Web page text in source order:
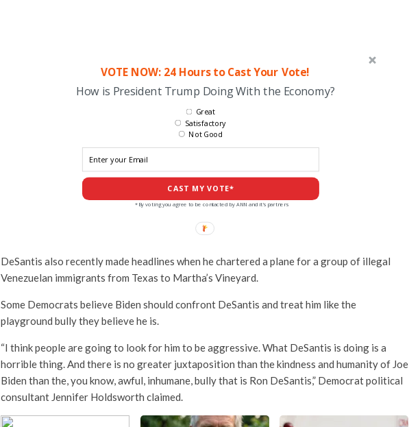
VOTE NOW: 24 Hours to Cast Your Vote!
How is President Trump Doing With the Economy?
CAST MY VOTE*
Great
Satisfactory
Not Good
*By voting you agree to be contacted by ANN and it's partners
DeSantis also recently made headlines when he chartered a plane for a group of illegal
Venezuelan immigrants from Texas to Martha’s Vineyard.
Some Democrats believe Biden should confront DeSantis and treat him like the
playground bully they believe he is.
“I think people are going to look for him to be aggressive. What DeSantis is doing is a
horrible thing. And there is no greater juxtaposition than the kindness and humanity of Joe
Biden than the, you know, awful, inhumane, bully that is Ron DeSantis,” Democrat political
consultant Jennifer Holdsworth claimed.